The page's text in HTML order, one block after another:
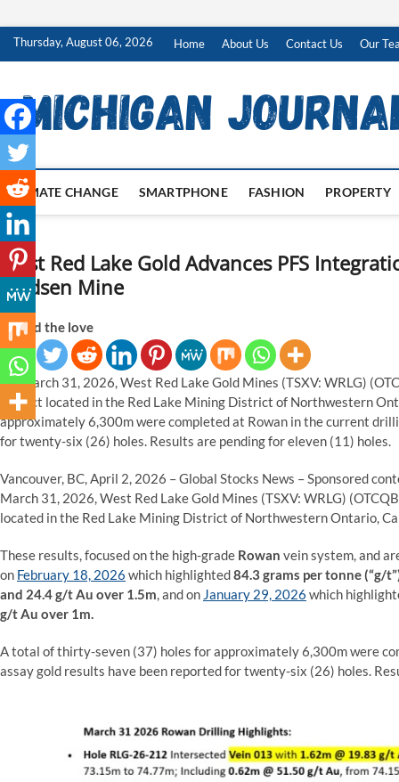
SkipThursday, August 06, 2026 Home About Us Contact Us Our
CLIMATE CHANGE SMARTPHONE FASHION PROPERTY
West Red Lake Gold Advances PFS
Madsen Mine
Spread the love
On March 31, 2026, West Red Lake Gold Mines (TSXV: WRLG)
Project located in the Red Lake Mining District of Northwestern
approximately 6,300m were completed at Rowan in the current
for twenty-six (26) holes. Results are pending for eleven (11) holes.
Vancouver, BC, April 2, 2026 – Global Stocks News – Sponsored
March 31, 2026, West Red Lake Gold Mines (TSXV: WRLG)
located in the Red Lake Mining District of Northwestern Ontario,
These results, focused on the high-grade Rowan vein system, and
on February 18, 2026 which highlighted84.3 grams per tonne (“g/
and 24.4 g/t Au over 1.5m, and on January 29, 2026 which
g/t Au over 1m.
A total of thirty-seven (37) holes for approximately 6,300m were
assay gold results have been reported for twenty-six (26) holes.